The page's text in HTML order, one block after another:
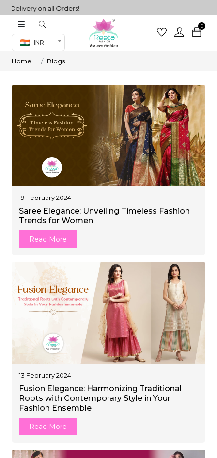
on all Orders!
INR
0
Co-ord Set
sarees
Home Blogs
19 February 2024
Saree Elegance: Unveiling Timeless Fashion
Trends for Women
Read More
13 February 2024
Fusion Elegance: Harmonizing Traditional
Roots with Contemporary Style in Your
Fashion Ensemble
Read More